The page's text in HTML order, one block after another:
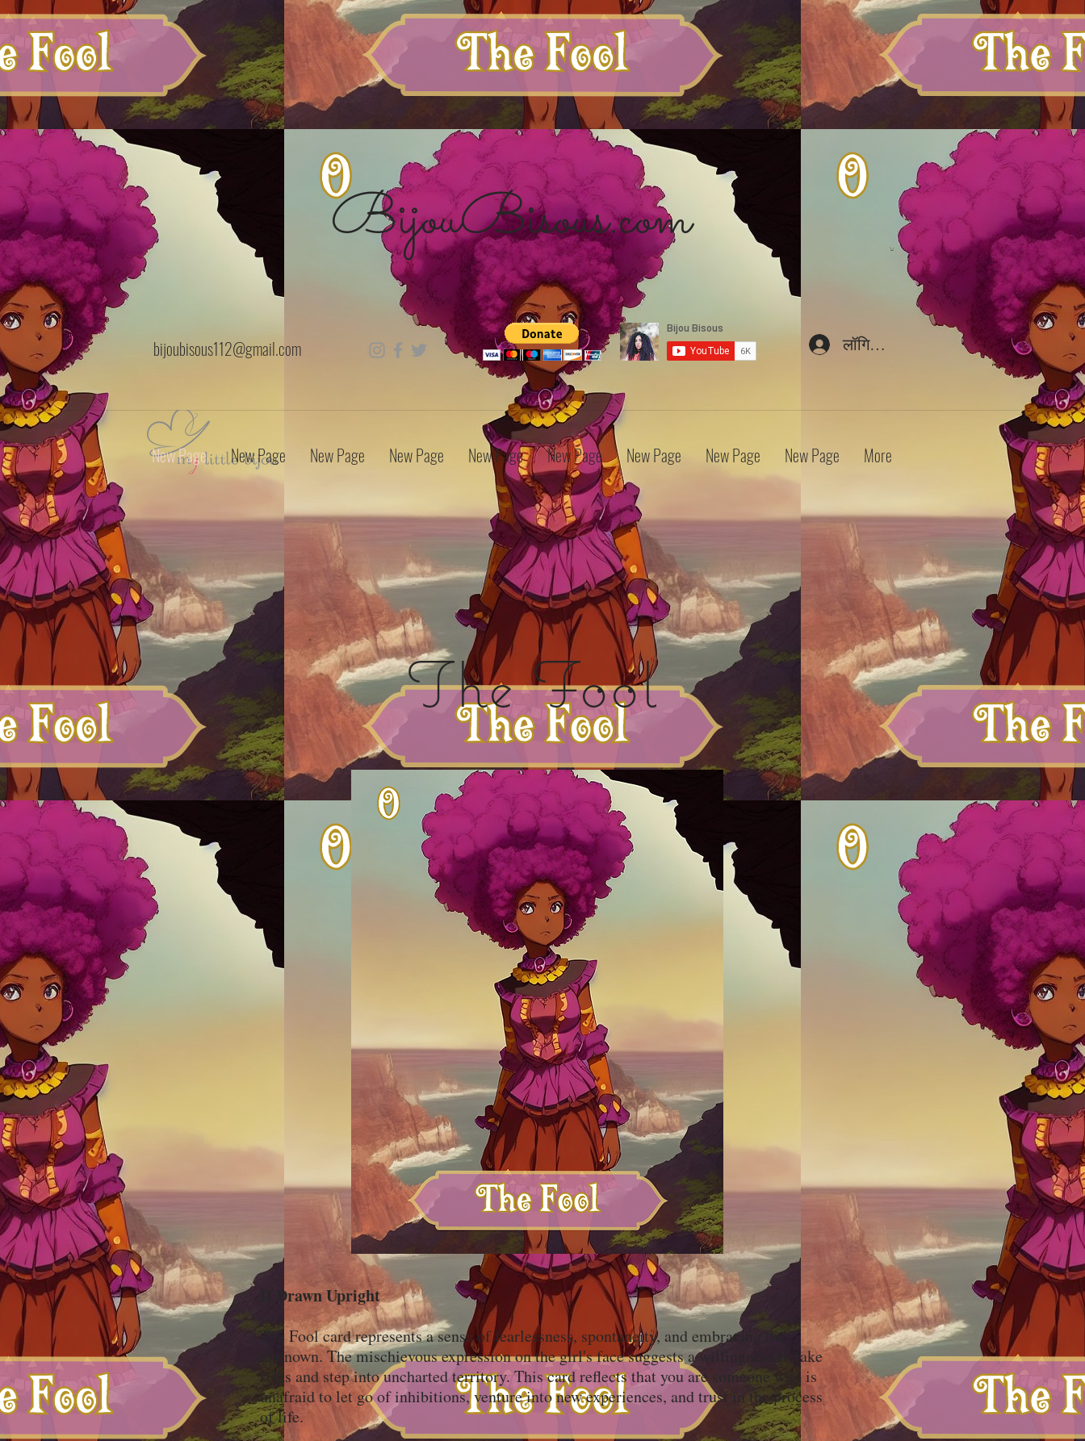
BijouBisous.com
bijoubisous112@gmail.com लॉगिन करें
New Page New Page New Page New Page New Page New Page New Page New Page New Page More
The Fool
If Drawn Upright
The Fool card represents a sense of fearlessness, spontaneity, and embracing the
unknown. The mischievous expression on the girl's face suggests a willingness to take
risks and step into uncharted territory. This card reflects that you are someone who is
unafraid to let go of inhibitions, venture into new experiences, and trust in the process
of life.